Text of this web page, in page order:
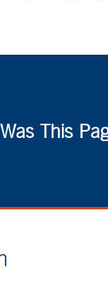
Was This